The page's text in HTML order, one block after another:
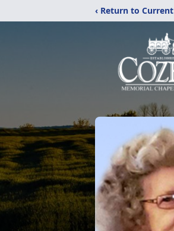
‹ Return to